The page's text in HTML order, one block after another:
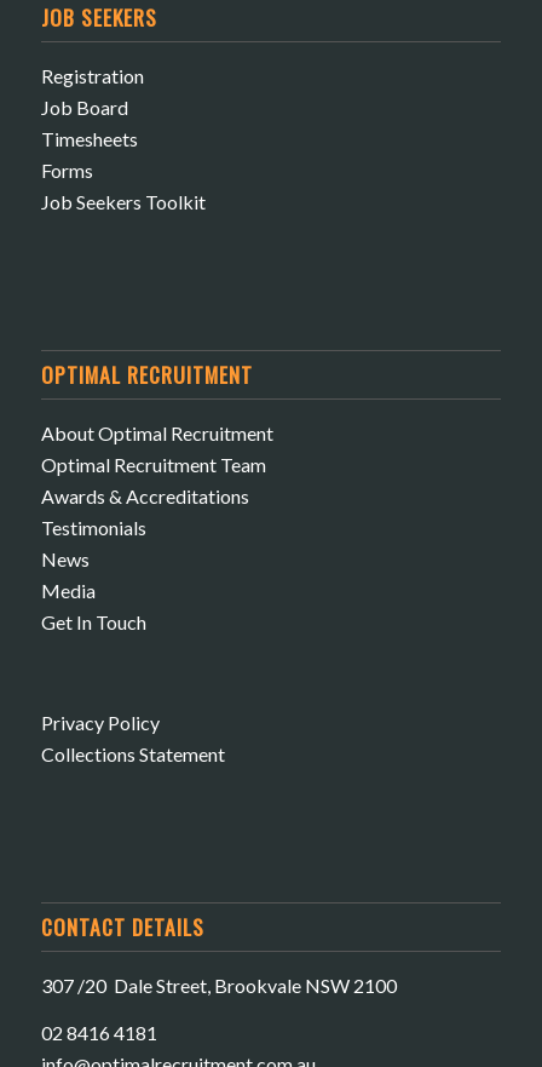
JOB SEEKERS
Registration
Job Board
Timesheets
Forms
Job Seekers Toolkit
OPTIMAL RECRUITMENT
About Optimal Recruitment
Optimal Recruitment Team
Awards & Accreditations
Testimonials
News
Media
Get In Touch
Privacy Policy
Collections Statement
CONTACT DETAILS
307 /20 Dale Street, Brookvale NSW 2100
02 8416 4181